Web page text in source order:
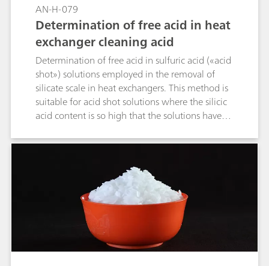
AN-H-079
Determination of free acid in heat
exchanger cleaning acid
Determination of free acid in sulfuric acid («acid
shot») solutions employed in the removal of
silicate scale in heat exchangers. This method is
suitable for acid shot solutions where the silicic
acid content is so high that the solutions have